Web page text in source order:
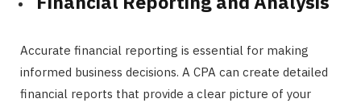
Accurate financial reporting is essential for making
informed business decisions. A CPA can create detailed
financial reports that provide a clear picture of your